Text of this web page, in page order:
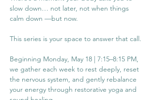
slow down… not later, not when things
calm down —but now.
This series is your space to answer that call.
Beginning Monday, May 18 | 7:15–8:15 PM,
we gather each week to rest deeply, reset
the nervous system, and gently rebalance
your energy through restorative yoga and